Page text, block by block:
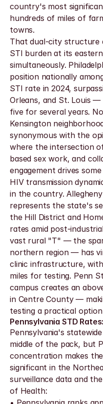
country's most
hundreds of miles of
towns.
That dual-city structure
STI burden at its
simultaneously.
position nationally
STI rate in 2024,
Orleans, and St. Louis
five for several years.
Kensington
synonymous with the
where the intersection
based sex work, and
engagement drives
HIV transmission
in the country.
represents the state's
the Hill District and
rates amid post-
vast rural "T" — the
northern region — has
clinic infrastructure,
miles for testing. Penn
campus creates an
in Centre County —
testing a practical
Pennsylvania STD
Pennsylvania's
middle of the pack, but
concentration makes
significant in the
surveillance data and
of Health: